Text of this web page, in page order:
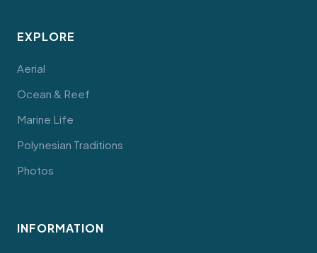
EXPLORE
Aerial
Ocean & Reef
Marine Life
Polynesian Traditions
Photos
INFORMATION